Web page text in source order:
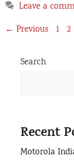
Leave a
← Previous Page
1 2
Search
Recent
Motorola